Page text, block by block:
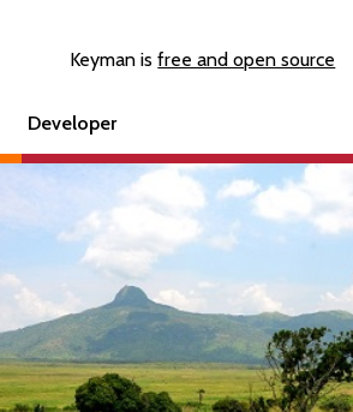
Keyman isfree and open source
Developer